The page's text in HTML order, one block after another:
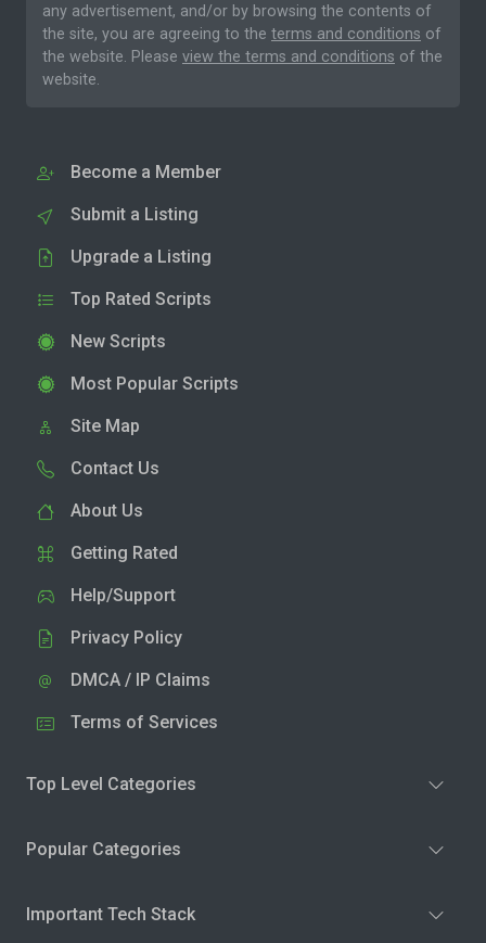
any advertisement, and/or by browsing the contents of
the site, you are agreeing to the terms and conditions of
the website. Please view the terms and conditions of the
website.
Become a Member
Submit a Listing
Upgrade a Listing
Top Rated Scripts
New Scripts
Most Popular Scripts
Site Map
Contact Us
About Us
Getting Rated
Help/Support
Privacy Policy
DMCA / IP Claims
Terms of Services
Top Level Categories
Popular Categories
Important Tech Stack